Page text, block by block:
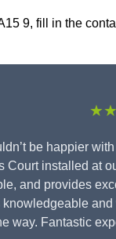
9, fill in the
be happier
Court installed at
and provides
knowledgeable
way. Fantastic